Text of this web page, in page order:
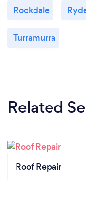
Rockdale
Turramurra
Related
Roof Repair